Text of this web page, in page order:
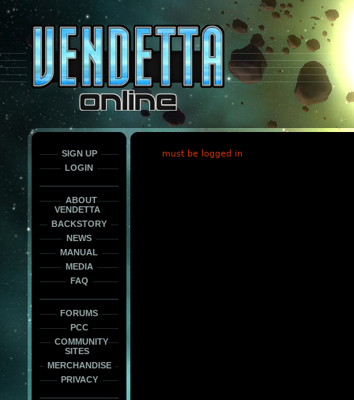
only
force
load
the
font
face
fonts.
SIGN UP
LOGIN
ABOUT
VENDETTA
BACKSTORY
NEWS
MANUAL
MEDIA
FAQ
FORUMS
PCC
COMMUNITY
SITES
MERCHANDISE
PRIVACY
must be logged in